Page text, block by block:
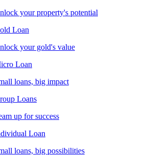
your property's potential
Loan
your gold's value
Loan
loans, big impact
Loans
up for success
Loan
loans, big possibilities